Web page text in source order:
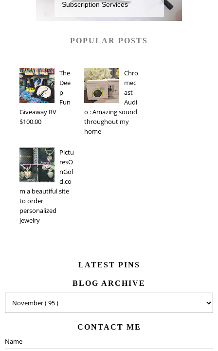
Subscription Services
POPULAR POSTS
The
Dee
p
Fun
Giveaway RV
$100.00
Chro
mec
ast
Audi
o : Amazing sound
throughout my
home
Pictu
resO
nGol
d.co
m a beautiful site
to order
personalized
jewelry
LATEST PINS
BLOG ARCHIVE
CONTACT ME
Name